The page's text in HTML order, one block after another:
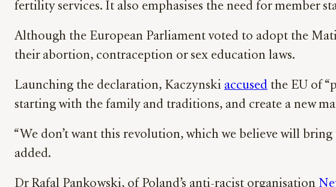
fertility services. It also emphasises the need for member
Although the European Parliament voted to adopt the
their abortion, contraception or sex education laws.
Launching the declaration, Kaczynski accused the EU of
starting with the family and traditions, and create a new
“We don’t want this revolution, which we believe will
added.
Dr Rafal Pankowski, of Poland’s anti-racist organisation